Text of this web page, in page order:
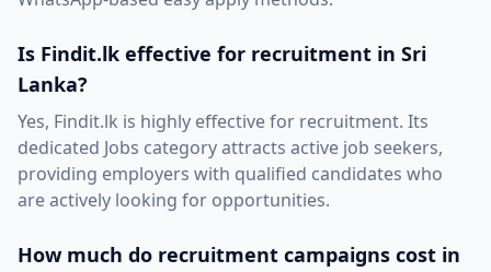
Is Findit.lk effective for recruitment in Sri
Lanka?
Yes, Findit.lk is highly effective for recruitment. Its
dedicated Jobs category attracts active job seekers,
providing employers with qualified candidates who
are actively looking for opportunities.
How much do recruitment campaigns cost in